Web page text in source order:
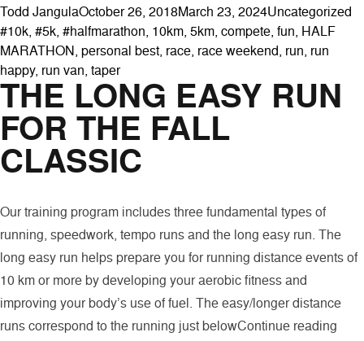
Posted by
Todd JangulaOctober 26, 2018March 23, 2024Posted in
Uncategorized
#10k, #5k, #halfmarathon, 10km, 5km, compete, fun, HALF
MARATHON, personal best, race, race weekend, run, run
happy, run van, taper
THE LONG EASY RUN
FOR THE FALL
CLASSIC
Our training program includes three fundamental types of
running, speedwork, tempo runs and the long easy run. The
long easy run helps prepare you for running distance events of
10 km or more by developing your aerobic fitness and
improving your body’s use of fuel. The easy/longer distance
runs correspond to the running just belowContinue reading